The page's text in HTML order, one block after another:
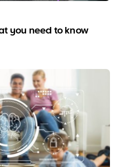
you need to know